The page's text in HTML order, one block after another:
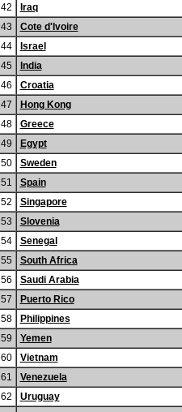
42
Iraq
43
Cote d'Ivoire
44
Israel
45
India
46
Croatia
47
Hong Kong
48
Greece
49
Egypt
50
Sweden
51
Spain
52
Singapore
53
Slovenia
54
Senegal
55
South Africa
56
Saudi Arabia
57
Puerto Rico
58
Philippines
59
Yemen
60
Vietnam
61
Venezuela
62
Uruguay